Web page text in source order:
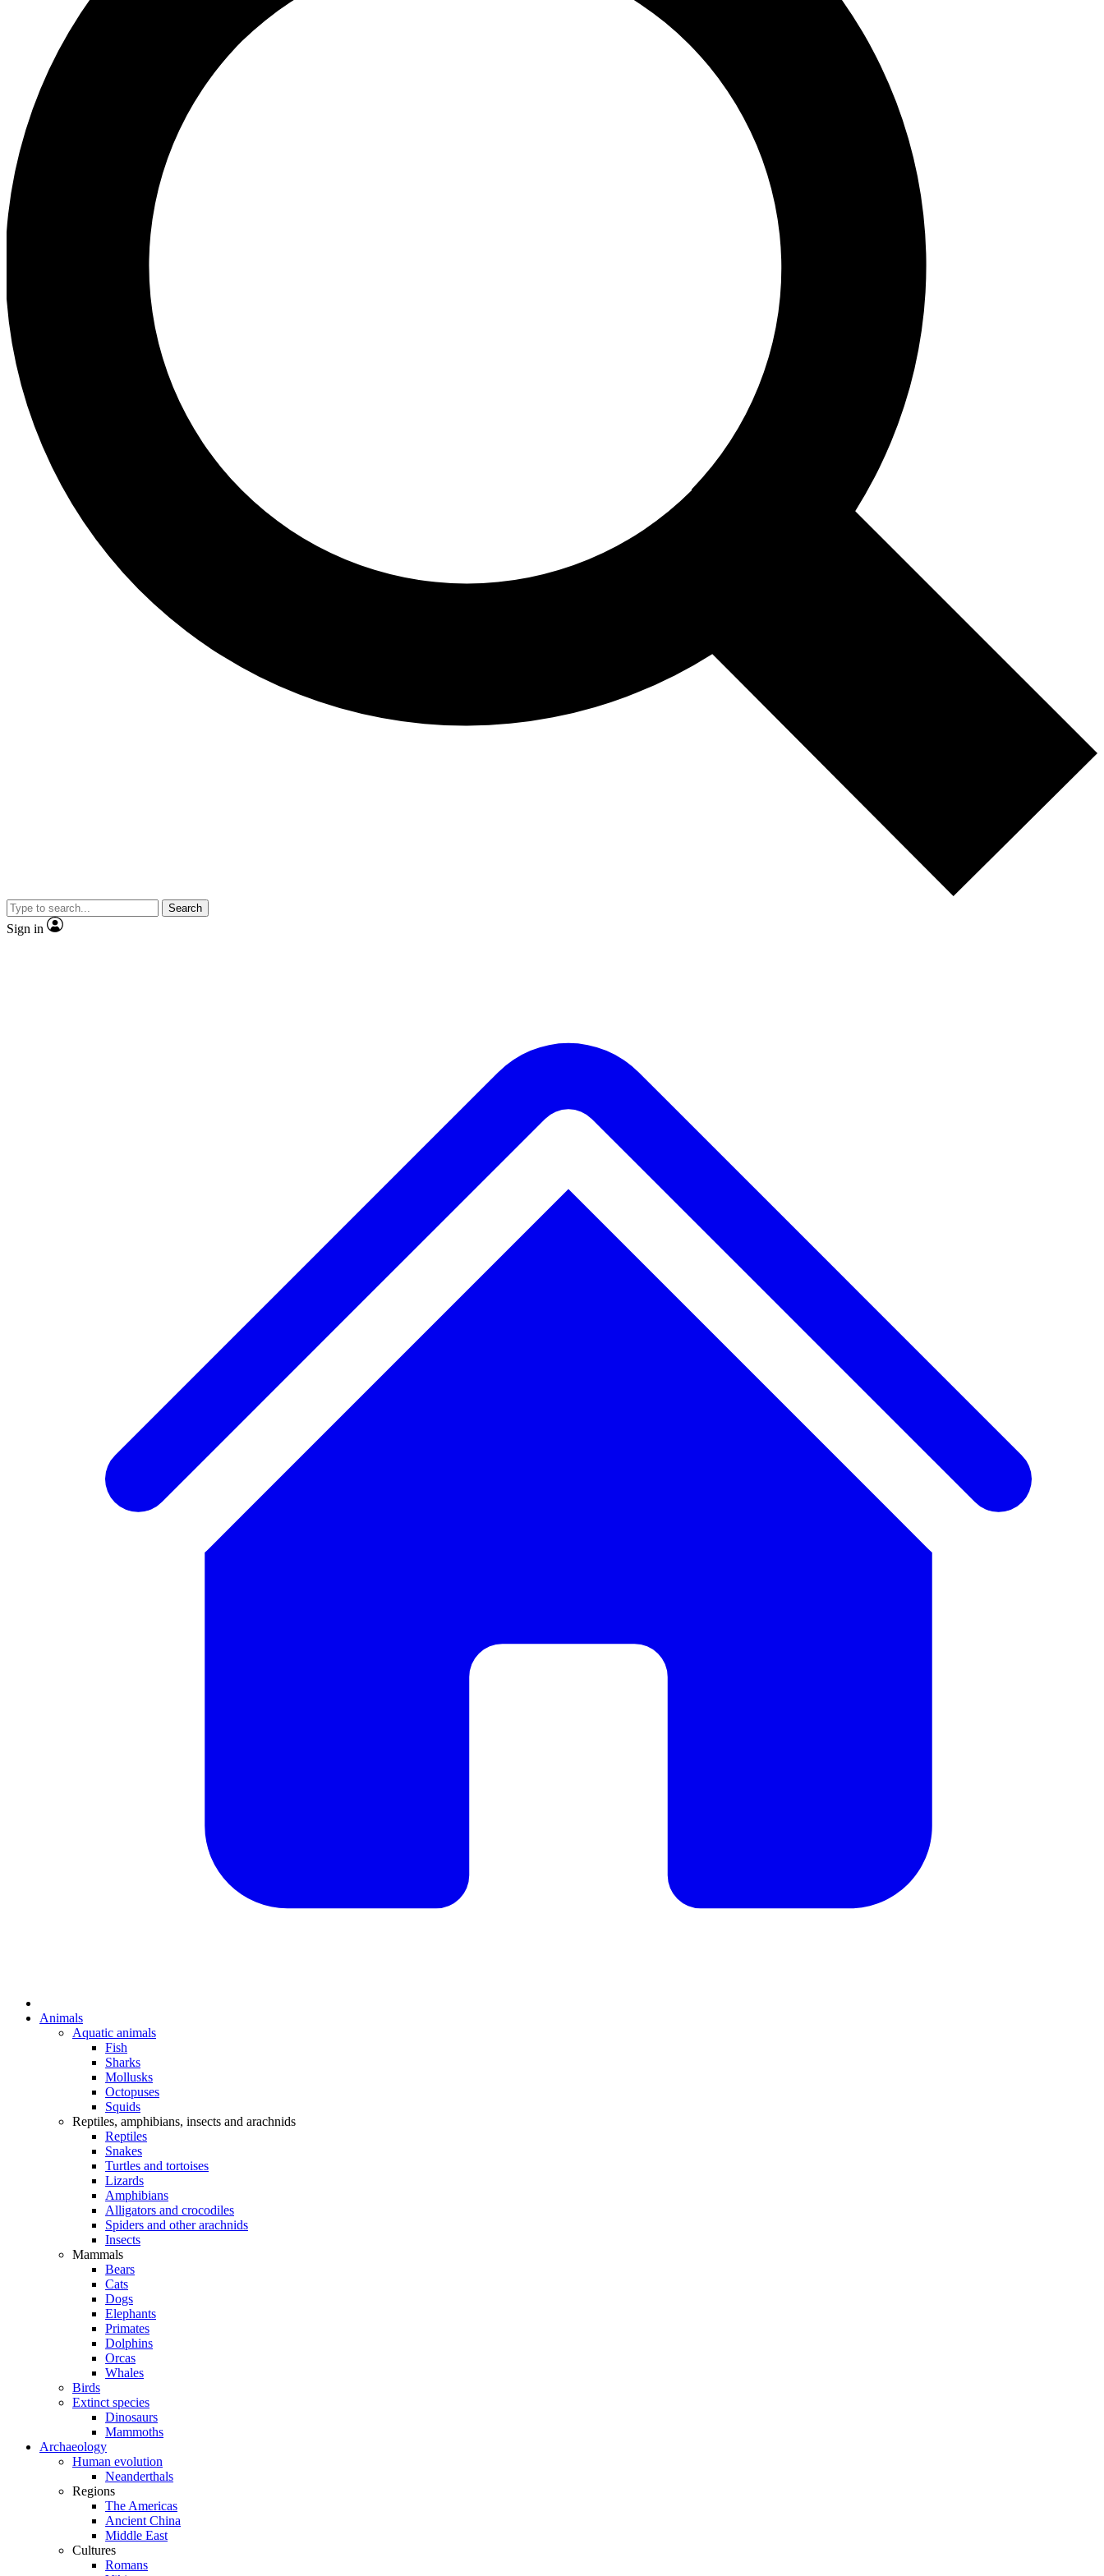
Search
Sign in
Animals
Aquatic animals
Fish
Sharks
Mollusks
Octopuses
Squids
Reptiles, amphibians, insects and arachnids
Reptiles
Snakes
Turtles and tortoises
Lizards
Amphibians
Alligators and crocodiles
Spiders and other arachnids
Insects
Mammals
Bears
Cats
Dogs
Elephants
Primates
Dolphins
Orcas
Whales
Birds
Extinct species
Dinosaurs
Mammoths
Archaeology
Human evolution
Neanderthals
Regions
The Americas
Ancient China
Middle East
Cultures
Romans